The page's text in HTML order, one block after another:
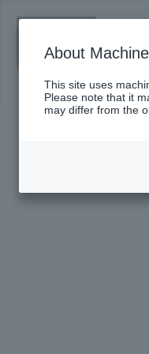
A
Click
About
This site uses
Please note that it
may differ from the